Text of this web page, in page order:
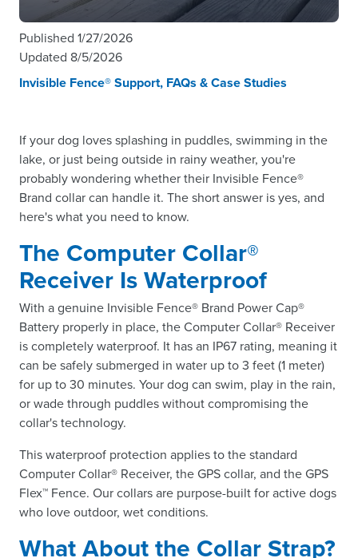
Published 1/27/2026
Updated 8/5/2026
Invisible Fence® Support, FAQs & Case Studies
If your dog loves splashing in puddles, swimming in the
lake, or just being outside in rainy weather, you're
probably wondering whether their Invisible Fence®
Brand collar can handle it. The short answer is yes, and
here's what you need to know.
The Computer Collar®
Receiver Is Waterproof
With a genuine Invisible Fence® Brand Power Cap®
Battery properly in place, the Computer Collar® Receiver
is completely waterproof. It has an IP67 rating, meaning it
can be safely submerged in water up to 3 feet (1 meter)
for up to 30 minutes. Your dog can swim, play in the rain,
or wade through puddles without compromising the
collar's technology.
This waterproof protection applies to the standard
Computer Collar® Receiver, the GPS collar, and the GPS
Flex™ Fence. Our collars are purpose-built for active dogs
who love outdoor, wet conditions.
What About the Collar Strap?